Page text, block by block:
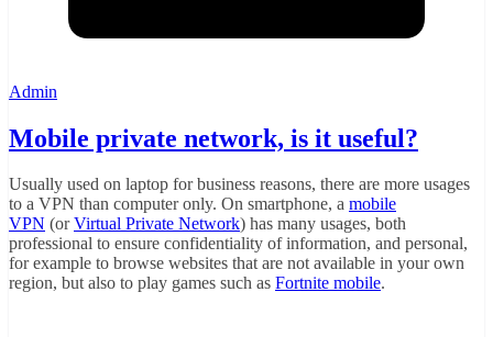
Admin
Mobile private network, is it useful?
Usually used on laptop for business reasons, there are more usages
to a VPN than computer only. On smartphone, a mobile
VPN (orVirtual Private Network) has many usages, both
professional to ensure confidentiality of information, and personal,
for example to browse websites that are not available in your own
region, but also to play games such as Fortnite mobile.